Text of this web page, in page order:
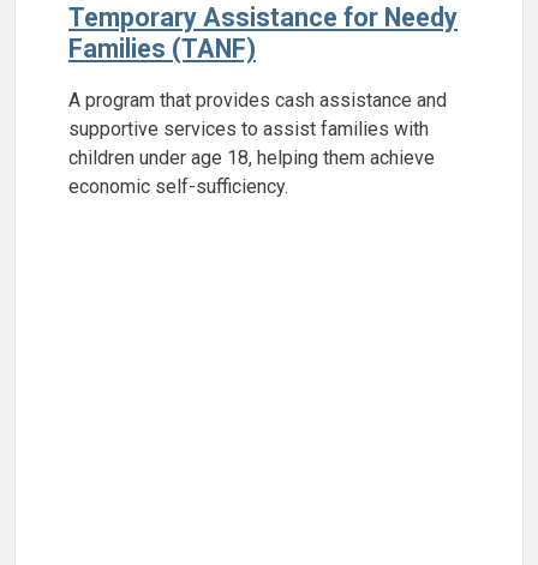
Temporary Assistance for Needy
Families (TANF)
A program that provides cash assistance and
supportive services to assist families with
children under age 18, helping them achieve
economic self-sufficiency.